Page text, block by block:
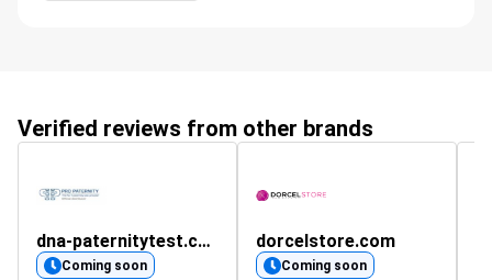
Verified reviews from other brands
dna-paternitytest.co.uk
Coming soon
dorcelstore.com
Coming soon